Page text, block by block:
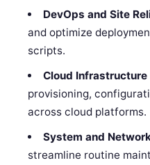
DevOps and Site
and optimize
scripts.
Cloud Infrastructure
provisioning,
across cloud platforms.
System and
streamline routine